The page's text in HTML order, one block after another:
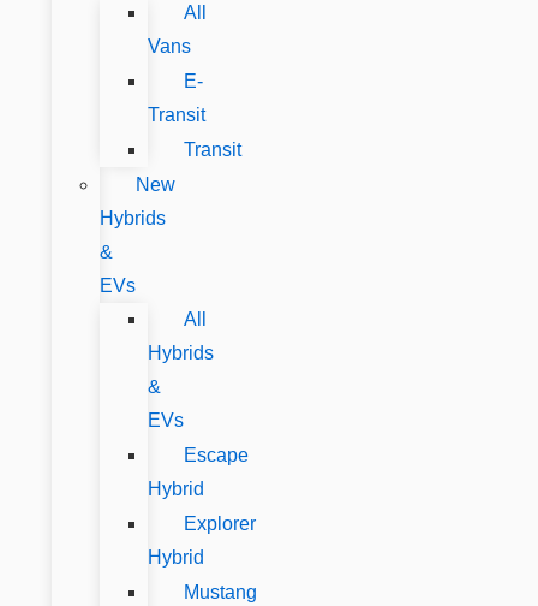
All
Vans
E-
Transit
Transit
New
Hybrids
&
EVs
All
Hybrids
&
EVs
Escape
Hybrid
Explorer
Hybrid
Mustang